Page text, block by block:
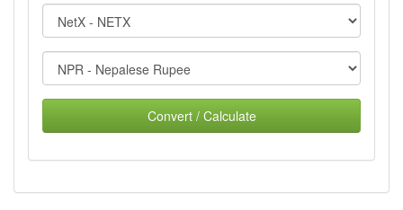
Convert / Calculate